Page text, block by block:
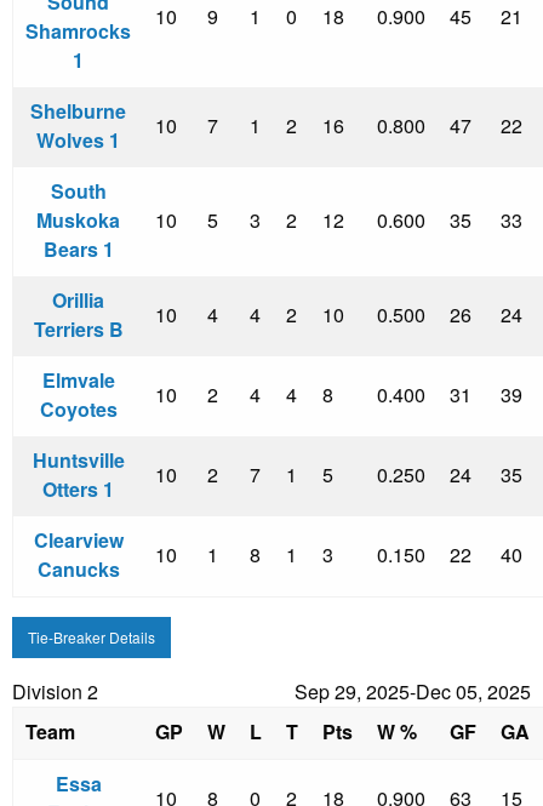
Shamrocks
1
10 9 1 0 18 0.900 45 21
Shelburne
Wolves 1
10 7 1 2 16 0.800 47 22
South
Muskoka
Bears 1
10 5 3 2 12 0.600 35 33
Orillia
Terriers B
10 4 4 2 10 0.500 26 24
Elmvale
Coyotes
10 2 4 4 8 0.400 31 39
Huntsville
Otters 1
10 2 7 1 5 0.250 24 35
Clearview
Canucks
10 1 8 1 3 0.150 22 40
Tie-Breaker Details
Division 2
Sep 29, 2025-Dec 05, 2025
Team
GP W L T Pts W % GF
GA
Essa
10 8 0 2 18 0.900 63 15